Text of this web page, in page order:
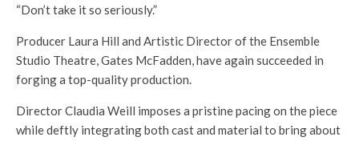
“Don’t take it so seriously.”
Producer Laura Hill and Artistic Director of the Ensemble
Studio Theatre, Gates McFadden, have again succeeded in
forging a top-quality production.
Director Claudia Weill imposes a pristine pacing on the piece
while deftly integrating both cast and material to bring about